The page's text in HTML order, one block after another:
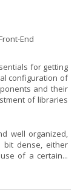
End
for getting
configuration of
and their
of libraries
well organized,
bit dense, either
of a certain...